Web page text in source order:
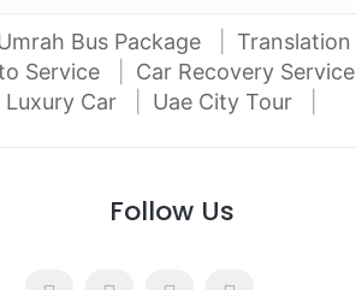
Bus Package
Translation
Service
Car Recovery Service
Luxury Car
Uae City Tour
Follow Us